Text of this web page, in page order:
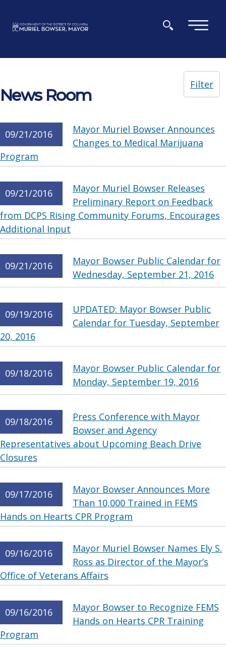
×
News Room
Filter
09/21/2016
Mayor Muriel Bowser Announces
Changes to Medical Marijuana
Program
09/21/2016
Mayor Muriel Bowser Releases
Preliminary Report on Feedback
from DCPS Rising Community Forums, Encourages
Additional Input
09/21/2016
Mayor Bowser Public Calendar for
Wednesday, September 21, 2016
09/19/2016
UPDATED: Mayor Bowser Public
Calendar for Tuesday, September
20, 2016
09/18/2016
Mayor Bowser Public Calendar for
Monday, September 19, 2016
09/18/2016
Press Conference with Mayor
Bowser and Agency
Representatives about Upcoming Beach Drive
Closures
09/17/2016
Mayor Bowser Announces More
Than 10,000 Trained in FEMS
Hands on Hearts CPR Program
09/16/2016
Mayor Muriel Bowser Names Ely S.
Ross as Director of the Mayor’s
Office of Veterans Affairs
09/16/2016
Mayor Bowser to Recognize FEMS
Hands on Hearts CPR Training
Program